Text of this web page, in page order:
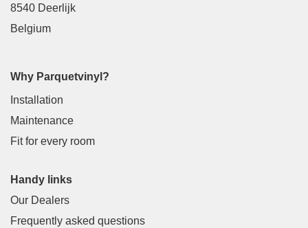
8540 Deerlijk
Belgium
Why Parquetvinyl?
Installation
Maintenance
Fit for every room
Handy links
Our Dealers
Frequently asked questions